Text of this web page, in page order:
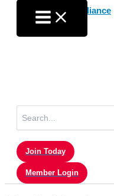
content
for:
Join Today
Member Login